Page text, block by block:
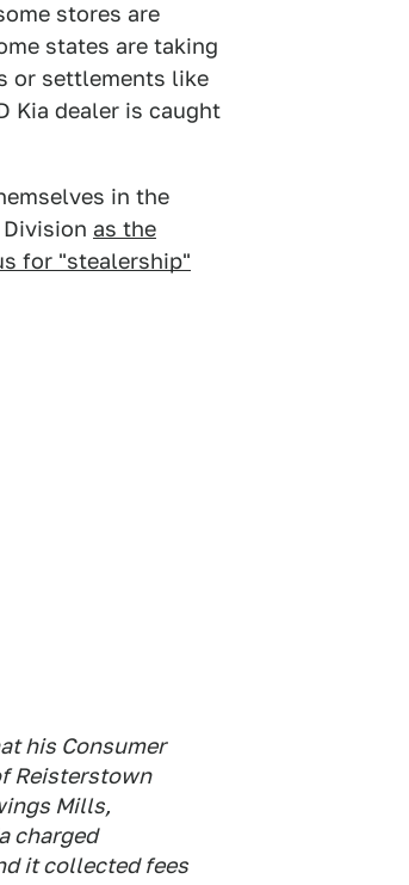
stores are
states are taking
or settlements like
Kia dealer is caught
in the
as the
for "stealership"
his Consumer
Reisterstown
Mills,
charged
it collected fees